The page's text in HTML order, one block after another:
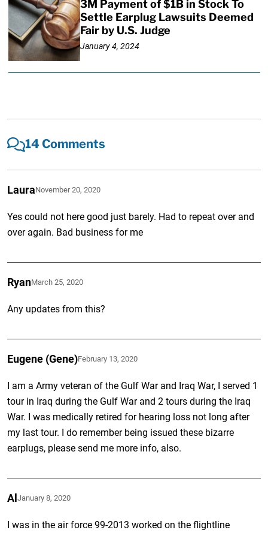
3M Payment of $1B in Stock To
Settle Earplug Lawsuits Deemed
Fair by U.S. Judge
January 4, 2024
14 Comments
LauraNovember 20, 2020
Yes could not here good just barely. Had to repeat over and
over again. Bad business for me
RyanMarch 25, 2020
Any updates from this?
Eugene (Gene)February 13, 2020
I am a Army veteran of the Gulf War and Iraq War, I served 1
tour in Iraq during the Gulf War and 2 tours during the Iraq
War. I was medically retired for hearing loss not long after
my last tour. I do remember being issued these bizarre
earplugs, please send me more info, also.
AlJanuary 8, 2020
I was in the air force 99-2013 worked on the flightline